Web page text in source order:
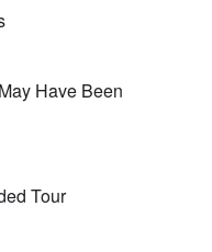
Have Been
Tour